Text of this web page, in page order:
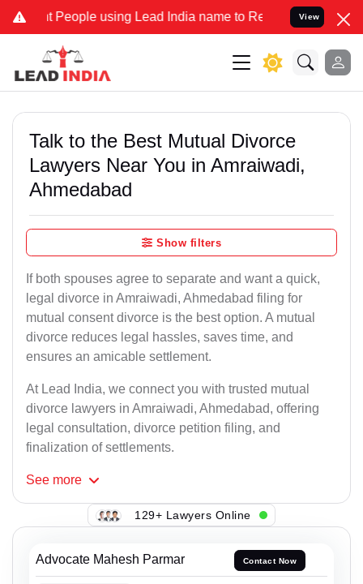
People using Lead India name to Resolve your Legal cases
View
Talk to the Best Mutual Divorce
Lawyers Near You in Amraiwadi,
Ahmedabad
Show filters
If both spouses agree to separate and want a quick,
legal divorce in Amraiwadi, Ahmedabad filing for
mutual consent divorce is the best option. A mutual
divorce reduces legal hassles, saves time, and
ensures an amicable settlement.
At Lead India, we connect you with trusted mutual
divorce lawyers in Amraiwadi, Ahmedabad, offering
legal consultation, divorce petition filing, and
finalization of settlements.
See more
129+ Lawyers Online
Advocate Mahesh Parmar Contact Now